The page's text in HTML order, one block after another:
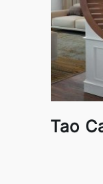
Tao